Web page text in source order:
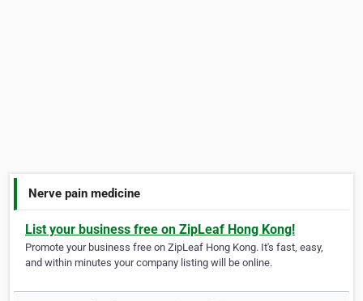
Nerve pain medicine
List your business free on ZipLeaf Hong Kong!
Promote your business free on ZipLeaf Hong Kong. It's fast, easy,
and within minutes your company listing will be online.